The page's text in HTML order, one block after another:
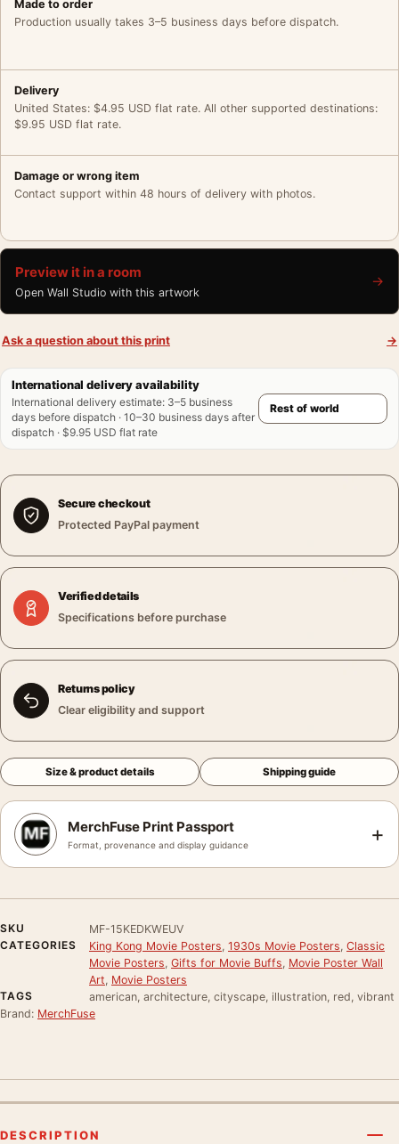
Made to order
Production usually takes 3–5 business days before dispatch.
Delivery
United States: $4.95 USD flat rate. All other supported destinations:
$9.95 USD flat rate.
Damage or wrong item
Contact support within 48 hours of delivery with photos.
Preview it in a room
Open Wall Studio with this artwork
→
Ask a question about this print →
International delivery availability
International delivery estimate: 3–5 business
days before dispatch · 10–30 business days after
dispatch · $9.95 USD flat rate
Secure checkout
Protected PayPal payment
Verified details
Specifications before purchase
Returns policy
Clear eligibility and support
Size & product details Shipping guide
MerchFuse Print Passport
Format, provenance and display guidance +
SKU
MF-15KEDKWEUV
CATEGORIES
King Kong Movie Posters 1930s Movie Posters Classic
Movie Posters Gifts for Movie Buffs Movie Poster Wall
Art Movie Posters
TAGS
american, architecture, cityscape, illustration, red, vibrant
Brand: MerchFuse
DESCRIPTION